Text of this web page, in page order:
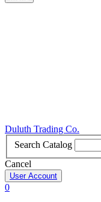
Duluth Trading Co.
Search Catalog
Cancel
User Account
0